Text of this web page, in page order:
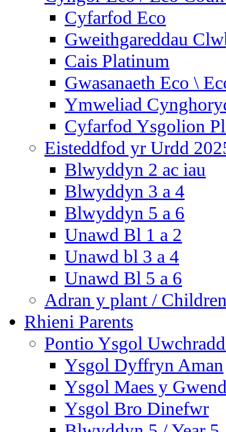
Cyfarfod Eco
Gweithgareddau
Cais Platinum
Gwasanaeth Eco \
Ymweliad
Cyfarfod Ysgolion
Eisteddfod yr Urdd
Blwyddyn 2 ac iau
Blwyddyn 3 a 4
Blwyddyn 5 a 6
Unawd Bl 1 a 2
Unawd bl 3 a 4
Unawd Bl 5 a 6
Adran y plant /
Rhieni Parents
Pontio Ysgol
Ysgol Dyffryn Aman
Ysgol Maes y
Ysgol Bro Dinefwr